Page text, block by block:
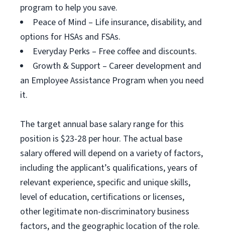
program to help you save.
Peace of Mind – Life insurance, disability, and
options for HSAs and FSAs.
Everyday Perks – Free coffee and discounts.
Growth & Support – Career development and
an Employee Assistance Program when you need
it.
The target annual base salary range for this
position is $23-28 per hour. The actual base
salary offered will depend on a variety of factors,
including the applicant’s qualifications, years of
relevant experience, specific and unique skills,
level of education, certifications or licenses,
other legitimate non-discriminatory business
factors, and the geographic location of the role.